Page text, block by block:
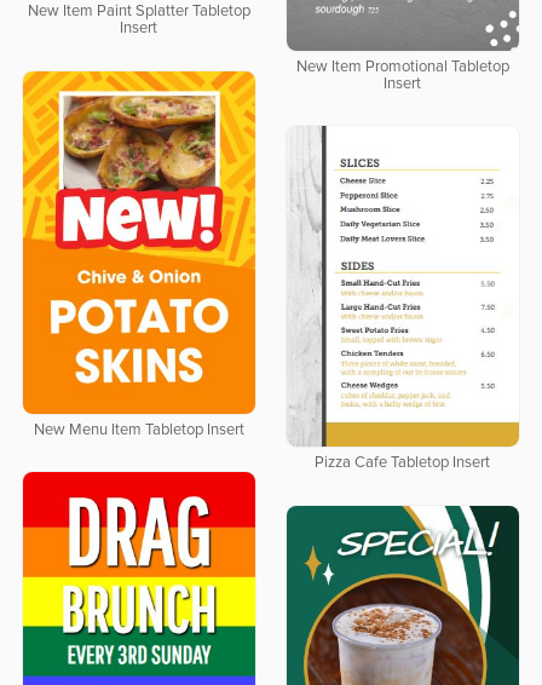
New Item Paint Splatter Tabletop
Insert
New Item Promotional Tabletop
Insert
New Menu Item Tabletop Insert
Pizza Cafe Tabletop Insert